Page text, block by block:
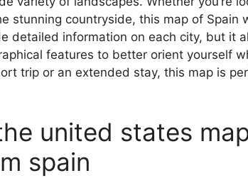
stunning countryside, this map of Spain
detailed information on each city, but it
features to better orient yourself
trip or an extended stay, this map is
united states
spain